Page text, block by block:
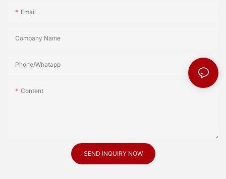
Email
Company Name
Phone/Whatapp
Content
SEND INQUIRY NOW